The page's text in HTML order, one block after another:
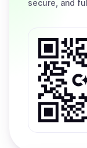
secure, and